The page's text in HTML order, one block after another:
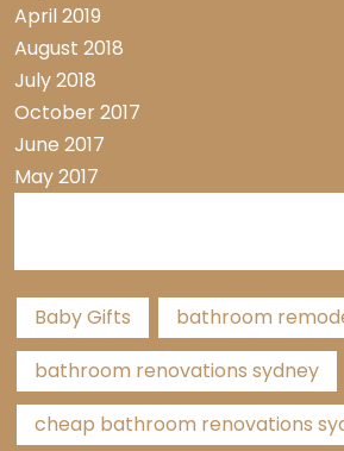
April 2019
August 2018
July 2018
October 2017
June 2017
May 2017
Baby Gifts
bathroom
bathroom renovations sydney
cheap bathroom renovations